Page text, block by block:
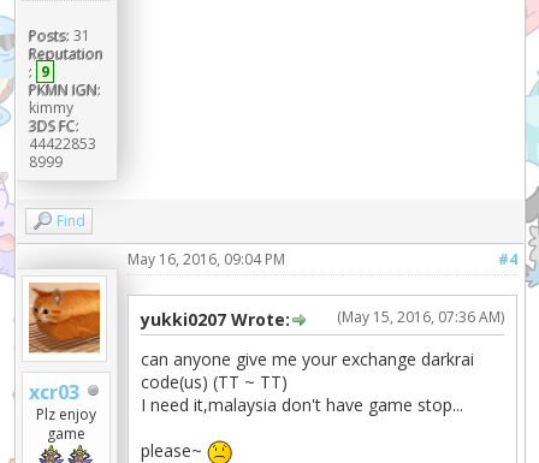
Posts: 31
Reputation
: 9
PKMN IGN:
kimmy
3DS FC:
44422853
8999
Find
xcr03
Plz enjoy
game
#4
May 16, 2016, 09:04 PM
(May 15, 2016, 07:36 AM)
yukki0207 Wrote:
can anyone give me your exchange darkrai
code(us) (TT ~ TT)
I need it,malaysia don't have game stop...
please~